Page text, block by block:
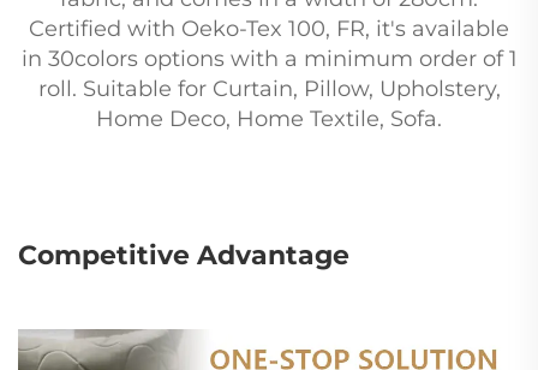
Certified with Oeko-Tex 100, FR, it's available
in 30colors options with a minimum order of 1
roll. Suitable for Curtain, Pillow, Upholstery,
Home Deco, Home Textile, Sofa.
Competitive Advantage